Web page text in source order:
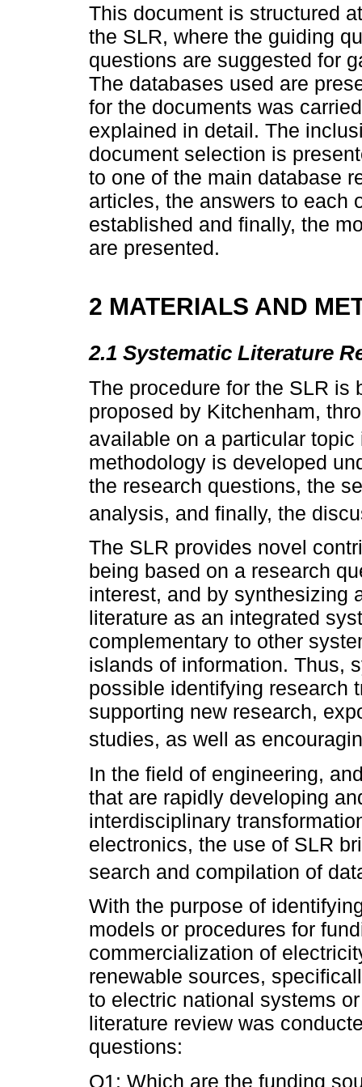
This document is structured
the SLR, where the guiding
questions are suggested for
The databases used are
for the documents was
explained in detail. The
document selection is
to one of the main database
articles, the answers to each
established and finally, the
are presented.
2 MATERIALS AND
2.1 Systematic Literature
The procedure for the SLR is
proposed by Kitchenham,
available on a particular
methodology is developed
the research questions, the
analysis, and finally, the
The SLR provides novel
being based on a research
interest, and by synthesizing
literature as an integrated
complementary to other
islands of information. Thus,
possible identifying research
supporting new research,
studies, as well as
In the field of engineering,
that are rapidly developing
interdisciplinary
electronics, the use of SLR
search and compilation of
With the purpose of
models or procedures for
commercialization of
renewable sources,
to electric national systems
literature review was
questions:
Q1: Which are the funding